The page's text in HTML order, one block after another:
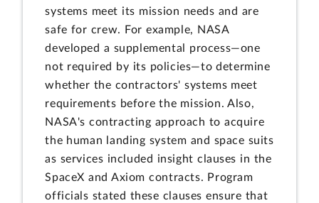
systems meet its mission needs and are
safe for crew. For example, NASA
developed a supplemental process—one
not required by its policies—to determine
whether the contractors' systems meet
requirements before the mission. Also,
NASA's contracting approach to acquire
the human landing system and space suits
as services included insight clauses in the
SpaceX and Axiom contracts. Program
officials stated these clauses ensure that